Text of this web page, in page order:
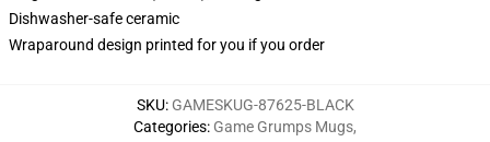
Dishwasher-safe ceramic
Wraparound design printed for you if you order
SKU: GAMESKUG-87625-BLACK
Categories: Game Grumps Mugs,